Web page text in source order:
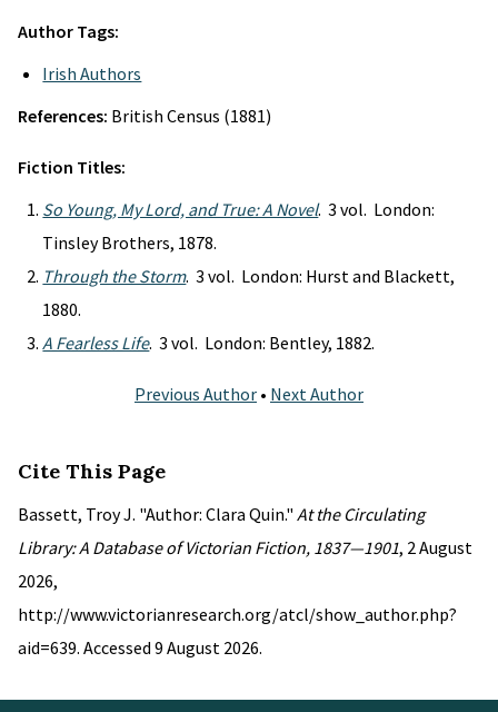
Author Tags:
Irish Authors
References: British Census (1881)
Fiction Titles:
So Young, My Lord, and True: A Novel. 3 vol. London:
Tinsley Brothers, 1878.
Through the Storm. 3 vol. London: Hurst and Blackett,
1880.
A Fearless Life. 3 vol. London: Bentley, 1882.
Previous Author • Next Author
Cite This Page
Bassett, Troy J. "Author: Clara Quin." At the Circulating
Library: A Database of Victorian Fiction, 1837—1901, 2 August
2026,
http://www.victorianresearch.org/atcl/show_author.php?
aid=639. Accessed 9 August 2026.